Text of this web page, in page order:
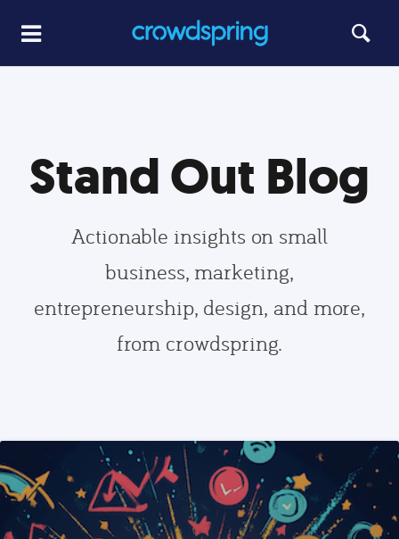
Stand Out Blog
Actionable insights on small
business, marketing,
entrepreneurship, design, and more,
from crowdspring.